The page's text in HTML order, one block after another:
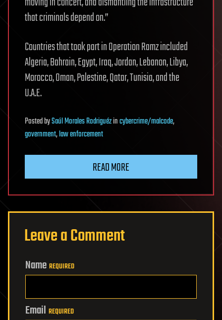
that criminals depend on.”
Countries that took part in Operation Ramz included
Algeria, Bahrain, Egypt, Iraq, Jordan, Lebanon, Libya,
Morocco, Oman, Palestine, Qatar, Tunisia, and the
U.A.E.
PostedbySaúl Morales Rodriguézincybercrime/malcode,
government,law enforcement
READ MORE
Leave a Comment
Name REQUIRED
Email REQUIRED